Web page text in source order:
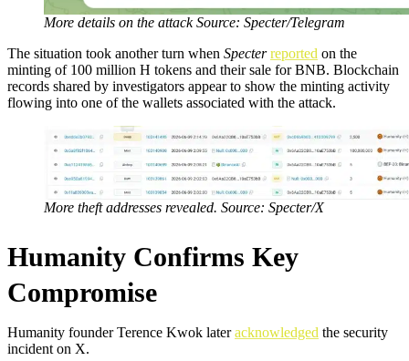
More details on the attack Source: Specter/Telegram
The situation took another turn when Specterreported on the
minting of 100 million H tokens and their sale for BNB. Blockchain
records shared by investigators appear to show the minting activity
flowing into one of the wallets associated with the attack.
More theft addresses revealed. Source: Specter/X
Humanity Confirms Key
Compromise
Humanity founder Terence Kwok lateracknowledged the security
incident on X.